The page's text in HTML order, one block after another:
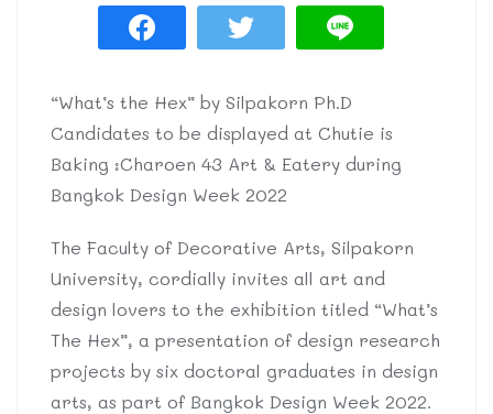
“What’s the Hex” by Silpakorn Ph.D
Candidates to be displayed at Chutie is
Baking :Charoen 43 Art & Eatery during
Bangkok Design Week 2022
The Faculty of Decorative Arts, Silpakorn
University, cordially invites all art and
design lovers to the exhibition titled “What’s
The Hex”, a presentation of design research
projects by six doctoral graduates in design
arts, as part of Bangkok Design Week 2022.